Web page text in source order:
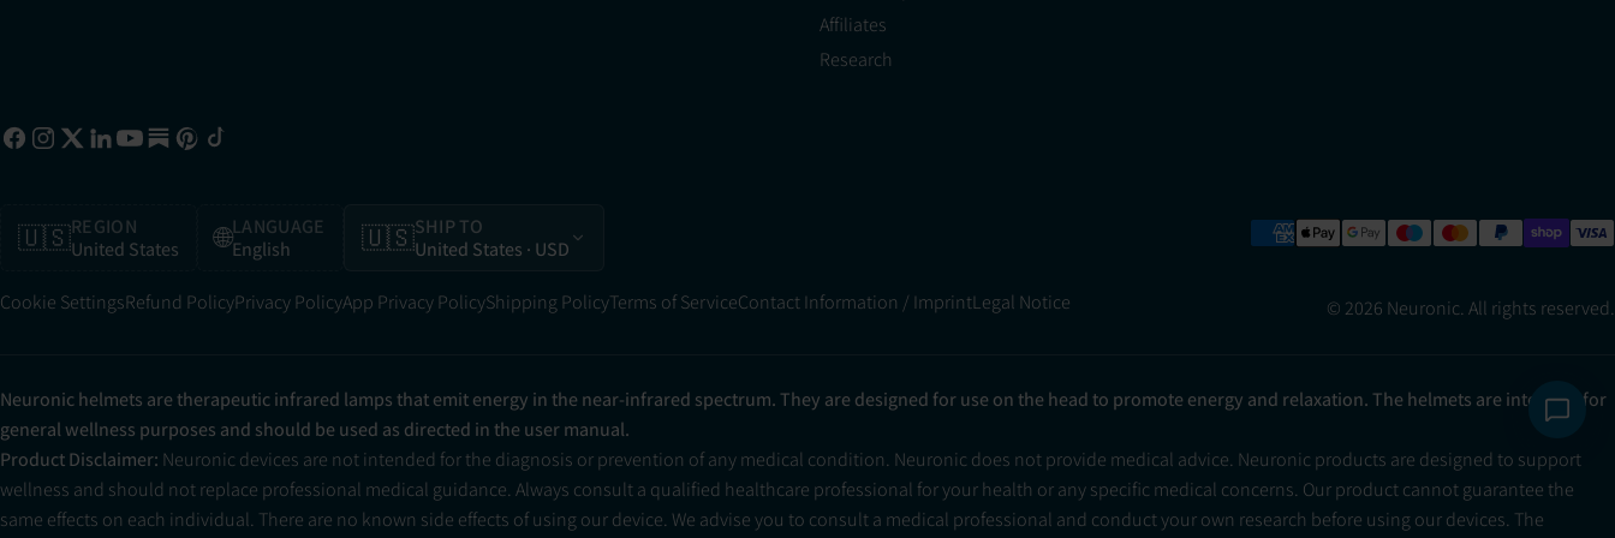
Affiliates
Research
🇺🇸REGION
United States
🌐LANGUAGE
English
🇺🇸SHIP TO
United States · USD
Cookie SettingsRefund PolicyPrivacy PolicyApp Privacy PolicyShipping PolicyTerms of ServiceContact Information / ImprintLegal Notice © 2026 Neuronic. All rights reserved.
Neuronic helmets are therapeutic infrared lamps that emit energy in the near-infrared spectrum. They are designed for use on the head to promote energy and relaxation. The helmets are intended for
general wellness purposes and should be used as directed in the user manual.
Product Disclaimer: Neuronic devices are not intended for the diagnosis or prevention of any medical condition. Neuronic does not provide medical advice. Neuronic products are designed to support
wellness and should not replace professional medical guidance. Always consult a qualified healthcare professional for your health or any specific medical concerns. Our product cannot guarantee the
same effects on each individual. There are no known side effects of using our device. We advise you to consult a medical professional and conduct your own research before using our devices. The